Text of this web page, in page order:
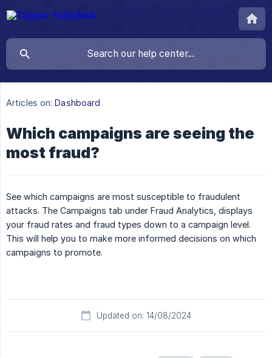
Articles on: Dashboard
Which campaigns are seeing the
most fraud?
See which campaigns are most susceptible to fraudulent
attacks. The Campaigns tab under Fraud Analytics, displays
your fraud rates and fraud types down to a campaign level.
This will help you to make more informed decisions on which
campaigns to promote.
Updated on: 14/08/2024